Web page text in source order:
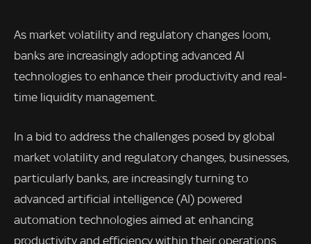
As market volatility and regulatory changes loom,
banks are increasingly adopting advanced AI
technologies to enhance their productivity and real-
time liquidity management.
In a bid to address the challenges posed by global
market volatility and regulatory changes, businesses,
particularly banks, are increasingly turning to
advanced artificial intelligence (AI) powered
automation technologies aimed at enhancing
productivity and efficiency within their operations.